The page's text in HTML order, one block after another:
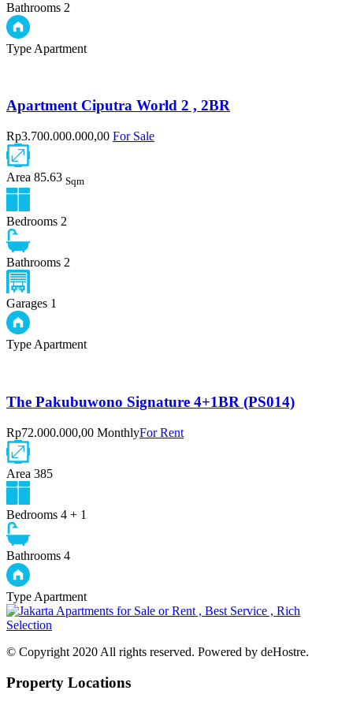
Bathrooms 2
Type Apartment
Apartment Ciputra World 2 , 2BR
Rp3.700.000.000,00 For Sale
Area 85.63 Sqm
Bedrooms 2
Bathrooms 2
Garages 1
Type Apartment
The Pakubuwono Signature 4+1BR (PS014)
Rp72.000.000,00 MonthlyFor Rent
Area 385
Bedrooms 4 + 1
Bathrooms 4
Type Apartment
© Copyright 2020 All rights reserved. Powered by deHostre.
Property Locations